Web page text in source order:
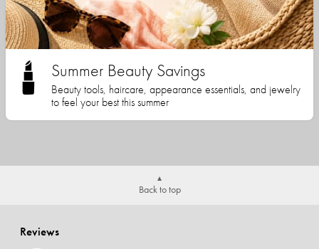
Summer Beauty Savings
Beauty tools, haircare, appearance essentials, and jewelry
to feel your best this summer
Back to top
Reviews